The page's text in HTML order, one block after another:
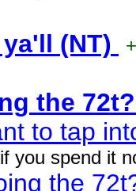
(NT)
the
to tap
you spend it
the